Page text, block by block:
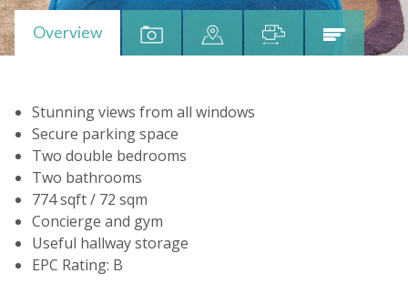
Overview
Stunning views from all windows
Secure parking space
Two double bedrooms
Two bathrooms
774 sqft / 72 sqm
Concierge and gym
Useful hallway storage
EPC Rating: B